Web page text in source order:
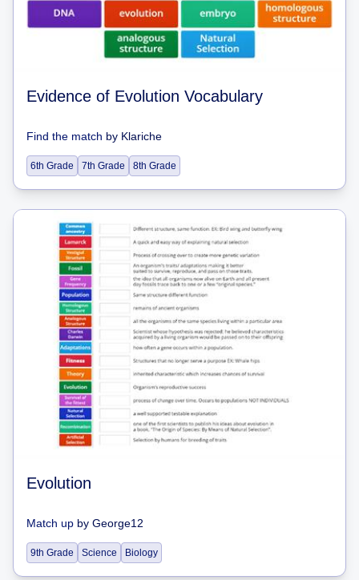
Evidence of Evolution Vocabulary
Find the match by Klariche
6th Grade 7th Grade 8th Grade
Evolution
Match up by George12
9th Grade Science Biology